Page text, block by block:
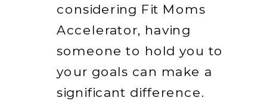
considering Fit Moms
Accelerator, having
someone to hold you to
your goals can make a
significant difference.